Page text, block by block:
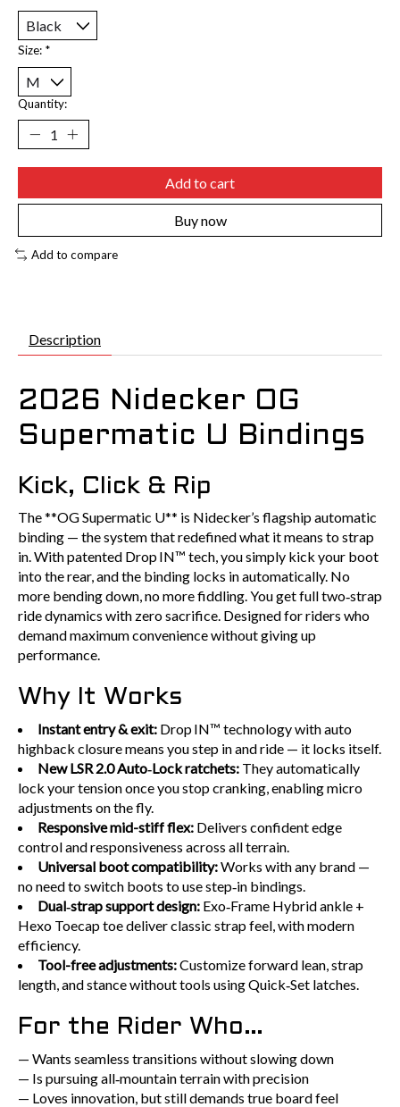
Size: *
Quantity:
Add to cart
Buy now
Add to compare
Description
2026 Nidecker OG
Supermatic U Bindings
Kick, Click & Rip
The **OG Supermatic U** is Nidecker’s flagship automatic
binding — the system that redefined what it means to strap
in. With patented Drop IN™ tech, you simply kick your boot
into the rear, and the binding locks in automatically. No
more bending down, no more fiddling. You get full two‑strap
ride dynamics with zero sacrifice. Designed for riders who
demand maximum convenience without giving up
performance.
Why It Works
Instant entry & exit: Drop IN™ technology with auto
highback closure means you step in and ride — it locks itself.
New LSR 2.0 Auto‑Lock ratchets: They automatically
lock your tension once you stop cranking, enabling micro
adjustments on the fly.
Responsive mid-stiff flex: Delivers confident edge
control and responsiveness across all terrain.
Universal boot compatibility:Works with any brand —
no need to switch boots to use step‑in bindings.
Dual‑strap support design: Exo‑Frame Hybrid ankle +
Hexo Toecap toe deliver classic strap feel, with modern
efficiency.
Tool-free adjustments:Customize forward lean, strap
length, and stance without tools using Quick‑Set latches.
For the Rider Who…
— Wants seamless transitions without slowing down
— Is pursuing all‑mountain terrain with precision
— Loves innovation, but still demands true board feel